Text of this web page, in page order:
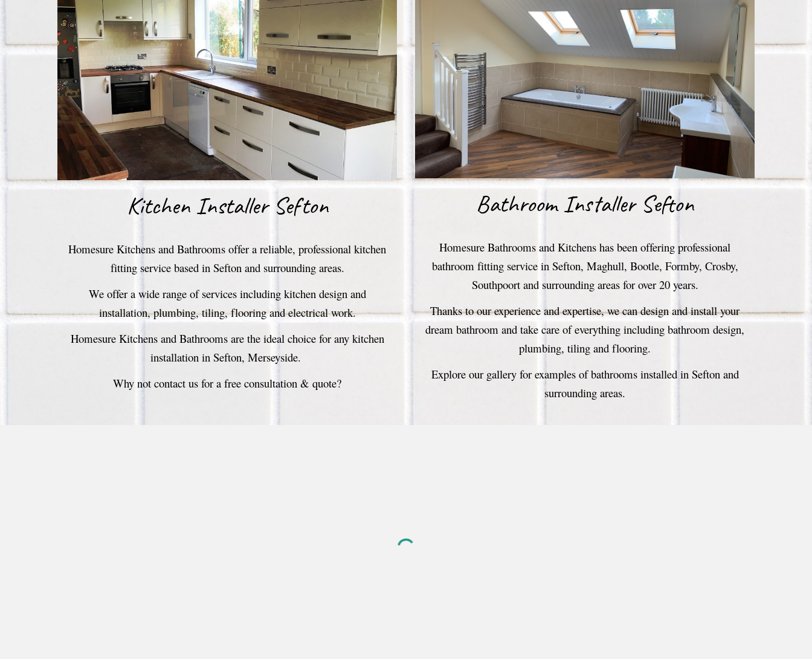
Kitchen Installer Sefton
Homesure Kitchens and Bathrooms offer a reliable, professional kitchen
fitting service based in Sefton and surrounding areas.
We offer a wide range of services including kitchen design and
installation, plumbing, tiling, flooring and electrical work.
Homesure Kitchens and Bathrooms are the ideal choice for any kitchen
installation in Sefton, Merseyside.
Why not contact us for a free consultation & quote?
BathroomInstaller Sefton
Homesure Bathrooms and Kitchens has been offering professional
bathroom fitting service in Sefton, Maghull, Bootle, Formby, Crosby,
Southpoort and surrounding areas for over 20 years.
Thanks to our experience and expertise, we can design and install your
dream bathroom and take care of everything including bathroom design,
plumbing, tiling and flooring.
Explore our gallery for examples of bathrooms installed in Sefton and
surrounding areas.